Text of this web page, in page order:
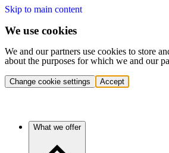
Skip to main content
We use cookies
We and our partners use cookies to store
about the purposes for which we and our
Change cookie settings Accept
What we offer